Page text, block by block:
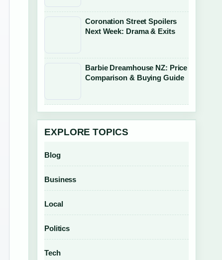
Coronation Street Spoilers
Next Week: Drama & Exits
Barbie Dreamhouse NZ: Price
Comparison & Buying Guide
EXPLORE TOPICS
Blog
Business
Local
Politics
Tech